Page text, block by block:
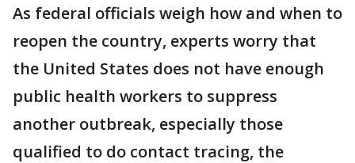
As federal officials weigh how and when to
reopen the country, experts worry that
the United States does not have enough
public health workers to suppress
another outbreak, especially those
qualified to do contact tracing, the